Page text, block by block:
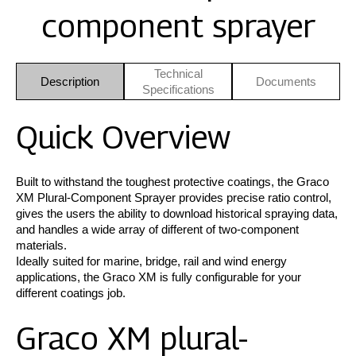
component sprayer
Description
Technical
Specifications
Documents
Quick Overview
Built to withstand the toughest protective coatings, the Graco
XM Plural-Component Sprayer provides precise ratio control,
gives the users the ability to download historical spraying data,
and handles a wide array of different of two-component
materials.
Ideally suited for marine, bridge, rail and wind energy
applications, the Graco XM is fully configurable for your
different coatings job.
Graco XM plural-